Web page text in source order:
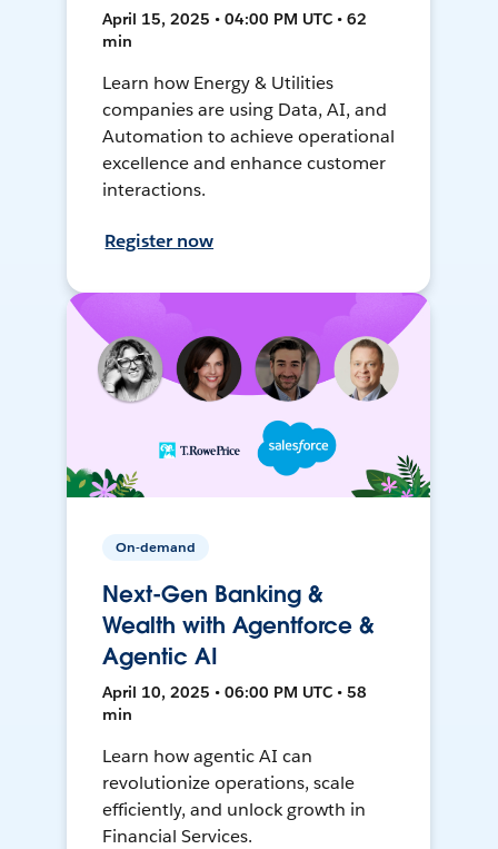
April 15, 2025 • 04:00 PM UTC • 62
min
Learn how Energy & Utilities
companies are using Data, AI, and
Automation to achieve operational
excellence and enhance customer
interactions.
Register now
On-demand
Next-Gen Banking &
Wealth with Agentforce &
Agentic AI
April 10, 2025 • 06:00 PM UTC • 58
min
Learn how agentic AI can
revolutionize operations, scale
efficiently, and unlock growth in
Financial Services.